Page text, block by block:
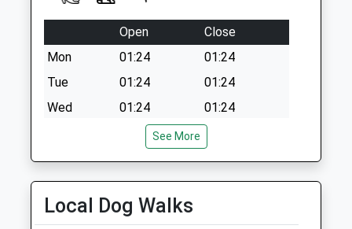
Open
Close
Mon
01:24
01:24
Tue
01:24
01:24
Wed
01:24
01:24
01:24
01:24
Fri
01:24
01:24
Sat
01:24
01:24
Sun
01:24
See More
Local Dog Walks